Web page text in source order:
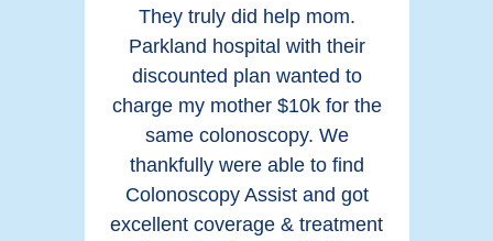
They truly did help mom.
Parkland hospital with their
discounted plan wanted to
charge my mother $10k for the
same colonoscopy. We
thankfully were able to find
Colonoscopy Assist and got
excellent coverage & treatment